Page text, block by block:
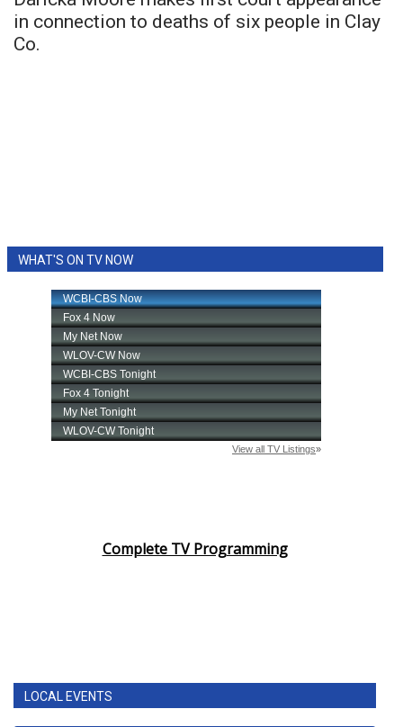
in connection to deaths of six people in Clay
Co.
WHAT'S ON TV NOW
Complete TV Programming
LOCAL EVENTS